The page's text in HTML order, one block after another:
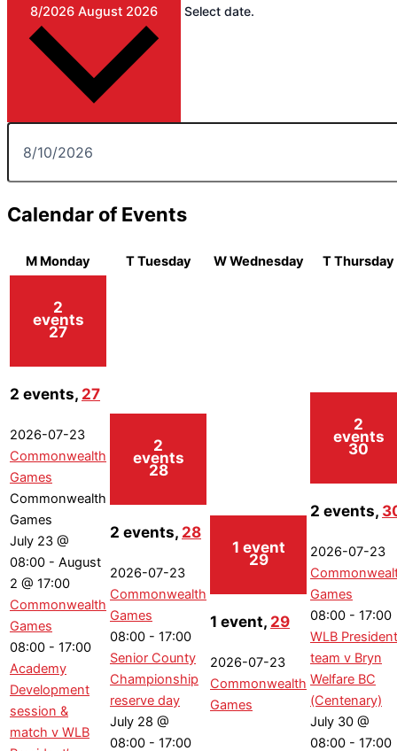
8/2026 August 2026 Select date.
Calendar of Events
M Monday TTuesday WWednesday TThursday
2
events
27
2 events, 27
2026-07-23
Commonwealth
Games
Commonwealth
Games
July 23 @
08:00 - August
2 @ 17:00
Commonwealth
Games
08:00 - 17:00
Academy
Development
session &
match v WLB
2
events
28
2 events, 28
2026-07-23
Commonwealth
Games
08:00 - 17:00
Senior County
Championship
reserve day
July 28 @
08:00 - 17:00
1 event
29
1 event, 29
2026-07-23
Commonwealth
Games
2
events
30
2 events,
2026-07-23
Games
08:00 - 17:00
WLB
team v Bryn
Welfare BC
(Centenary)
July 30 @
08:00 - 17:00